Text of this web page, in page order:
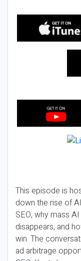
This episode is
down the rise of
SEO, why mass
disappears, and
win. The
ad arbitrage